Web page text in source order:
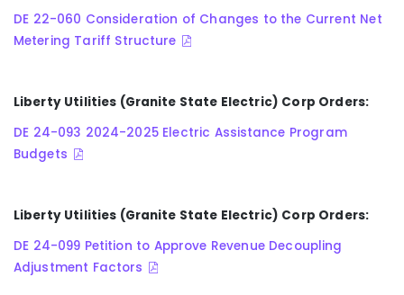
DE 22-060 Consideration of Changes to the Current Net
Metering Tariff Structure
Liberty Utilities (Granite State Electric) Corp Orders:
DE 24-093 2024-2025 Electric Assistance Program
Budgets
Liberty Utilities (Granite State Electric) Corp Orders:
DE 24-099 Petition to Approve Revenue Decoupling
Adjustment Factors